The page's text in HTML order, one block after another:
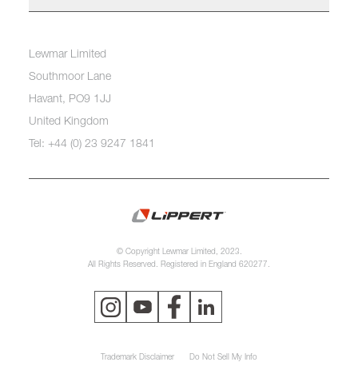
Lewmar Limited
Southmoor Lane
Havant, PO9 1JJ
United Kingdom
Tel: +44 (0) 23 9247 1841
© Copyright Lewmar Limited, 2023.
All Rights Reserved. Registered in England 620277.
Trademark Disclaimer Do Not Sell My Info